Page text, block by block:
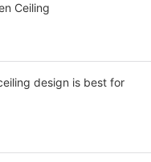
Ceiling
design is best for